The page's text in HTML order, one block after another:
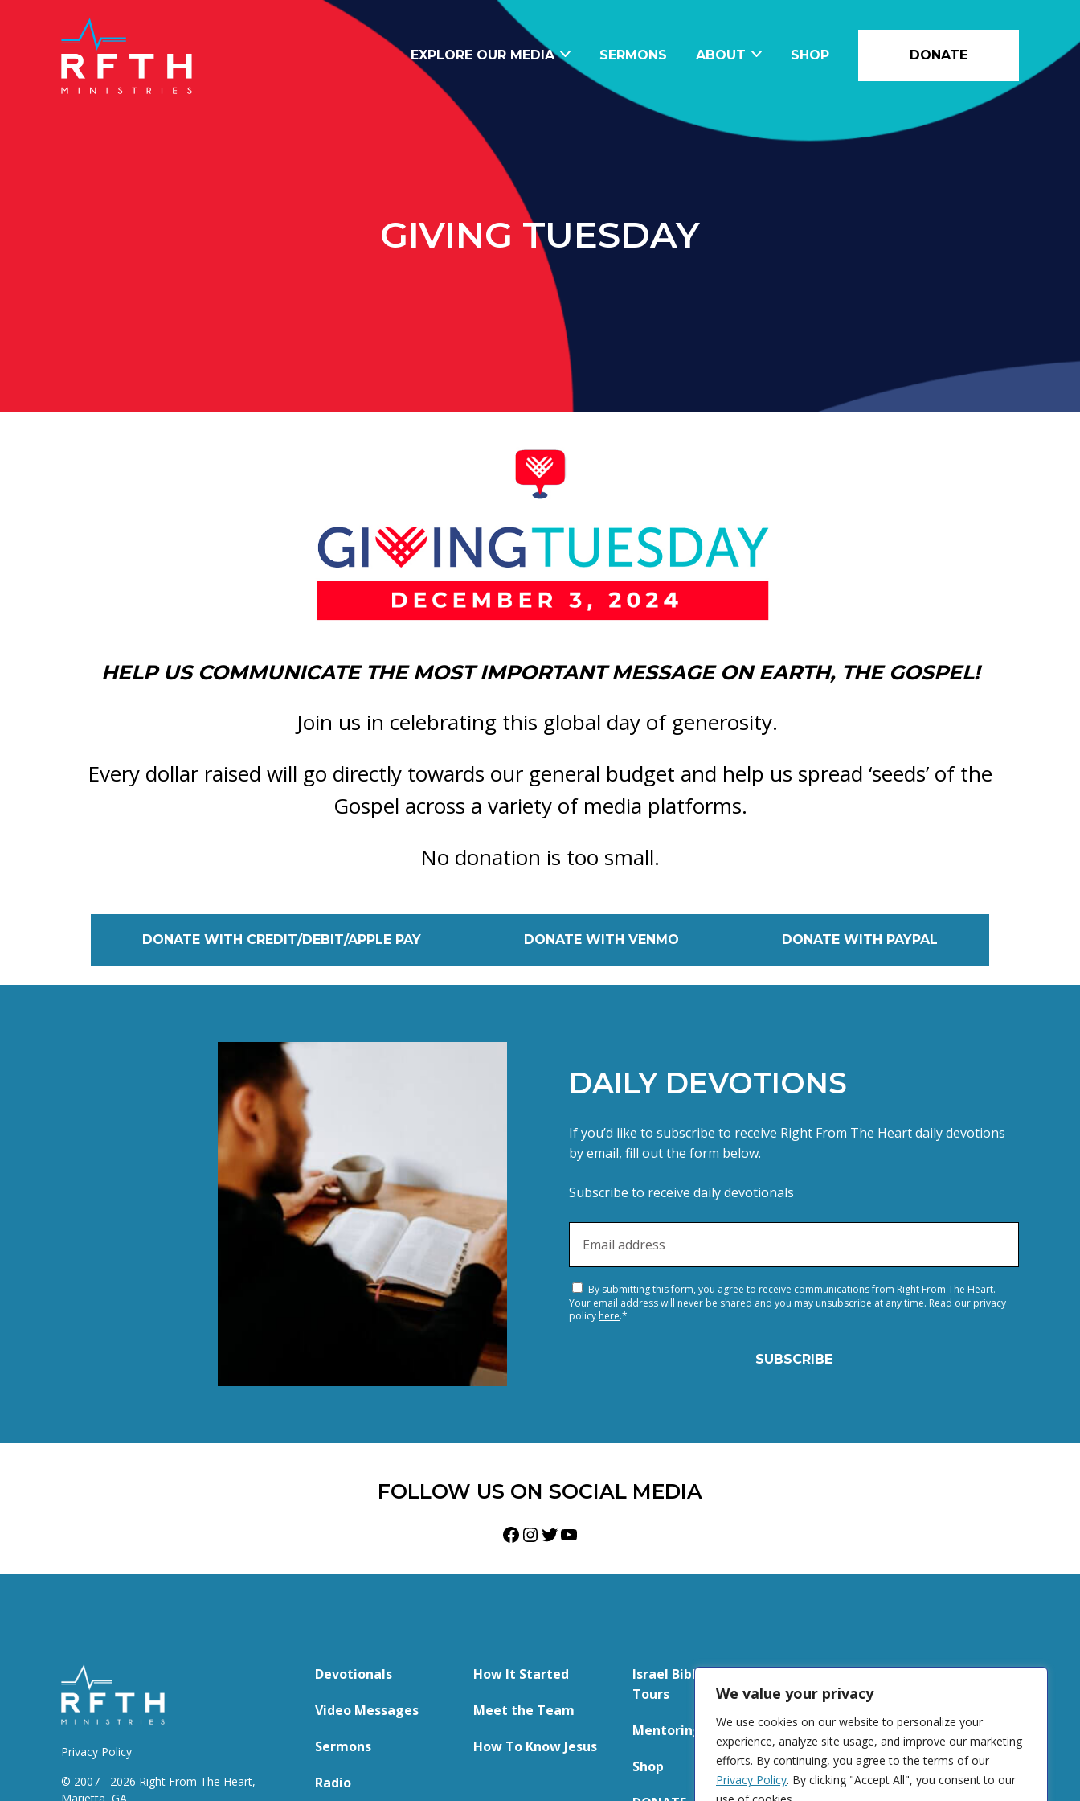
We value your privacy
We use cookies on our website to personalize your
experience, analyze site usage, and improve our marketing
efforts. By continuing, you agree to the terms of our
Privacy Policy. By clicking "Accept All", you consent to our
EXPLORE OUR MEDIA SERMONS ABOUT SHOP DONATE
GIVING TUESDAY
HELP US COMMUNICATE THE MOST IMPORTANT MESSAGE ON EARTH, THE GOSPEL!
Join us in celebrating this global day of generosity.
Every dollar raised will go directly towards our general budget and help us spread ‘seeds’ of the
Gospel across a variety of media platforms.
No donation is too small.
DONATE WITH CREDIT/DEBIT/APPLE PAY DONATE WITH VENMO DONATE WITH PAYPAL
DAILY DEVOTIONS
If you’d like to subscribe to receive Right From The Heart daily devotions
by email, fill out the form below.
Subscribe to receive daily devotionals
By submitting this form, you agree to receive communications from Right From The Heart.
Your email address will never be shared and you may unsubscribe at any time. Read our privacy
policy here.*
SUBSCRIBE
FOLLOW US ON SOCIAL MEDIA
Facebook
Instagram
Twitter
YouTube
Devotionals
Video Messages
Sermons
Radio
How It Started
Meet the Team
How To Know Jesus
Israel Bible Study
Tours
Mentoring
Shop
DONATE
Privacy Policy
© 2007 - 2026 Right From The Heart,